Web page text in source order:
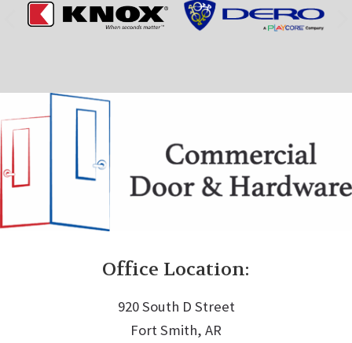
Office Location:
920 South D Street
Fort Smith, AR